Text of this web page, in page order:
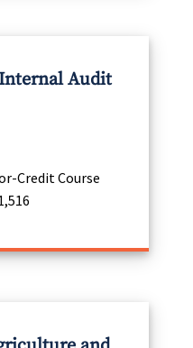
Audit
Credit Course